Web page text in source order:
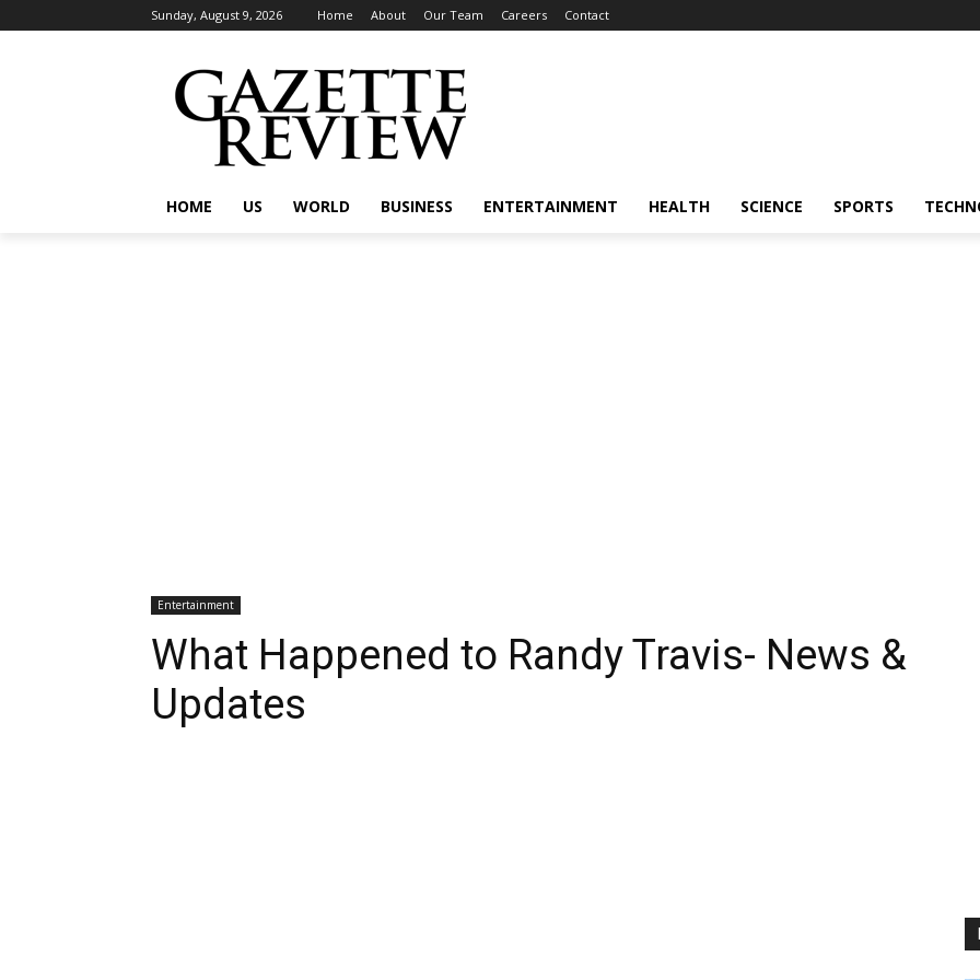
Sunday, August 9, 2026 Home About Our Team Careers Contact
HOME US WORLD BUSINESS ENTERTAINMENT HEALTH SCIENCE SPORTS
Entertainment
What Happened to Randy Travis- News &
Updates